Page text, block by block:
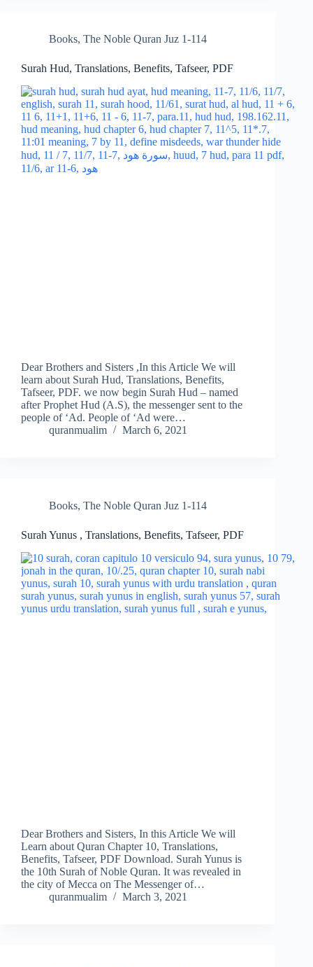
Books, The Noble Quran Juz 1-114
Surah Hud, Translations, Benefits, Tafseer, PDF
Dear Brothers and Sisters ,In this Article We will
learn about Surah Hud, Translations, Benefits,
Tafseer, PDF. we now begin Surah Hud – named
after Prophet Hud (A.S), the messenger sent to the
people of ‘Ad. People of ‘Ad were…
quranmualim
March 6, 2021
Books, The Noble Quran Juz 1-114
Surah Yunus , Translations, Benefits, Tafseer, PDF
Dear Brothers and Sisters, In this Article We will
Learn about Quran Chapter 10, Translations,
Benefits, Tafseer, PDF Download. Surah Yunus is
the 10th Surah of Noble Quran. It was revealed in
the city of Mecca on The Messenger of…
quranmualim
March 3, 2021